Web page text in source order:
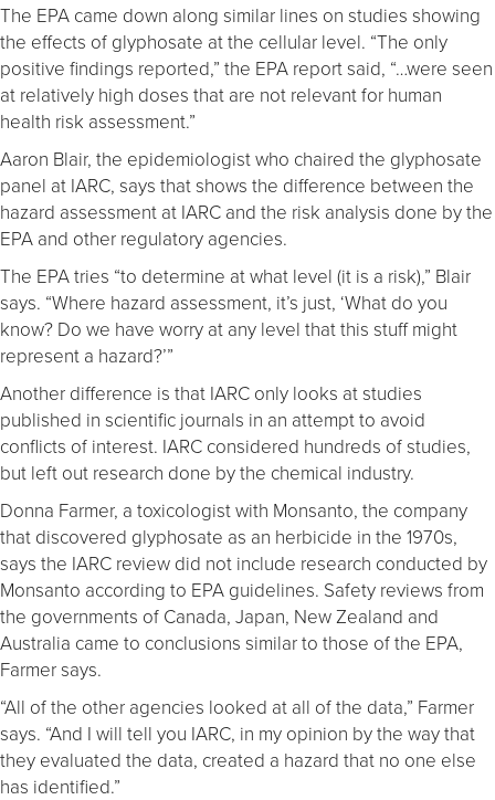
The EPA came down along similar lines on studies showing
the effects of glyphosate at the cellular level. “The only
positive findings reported,” the EPA report said, “…were seen
at relatively high doses that are not relevant for human
health risk assessment.”
Aaron Blair, the epidemiologist who chaired the glyphosate
panel at IARC, says that shows the difference between the
hazard assessment at IARC and the risk analysis done by the
EPA and other regulatory agencies.
The EPA tries “to determine at what level (it is a risk),” Blair
says. “Where hazard assessment, it’s just, ‘What do you
know? Do we have worry at any level that this stuff might
represent a hazard?’”
Another difference is that IARC only looks at studies
published in scientific journals in an attempt to avoid
conflicts of interest. IARC considered hundreds of studies,
but left out research done by the chemical industry.
Donna Farmer, a toxicologist with Monsanto, the company
that discovered glyphosate as an herbicide in the 1970s,
says the IARC review did not include research conducted by
Monsanto according to EPA guidelines. Safety reviews from
the governments of Canada, Japan, New Zealand and
Australia came to conclusions similar to those of the EPA,
Farmer says.
“All of the other agencies looked at all of the data,” Farmer
says. “And I will tell you IARC, in my opinion by the way that
they evaluated the data, created a hazard that no one else
has identified.”